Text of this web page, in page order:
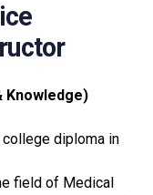
Knowledge)
diploma in
field of Medical